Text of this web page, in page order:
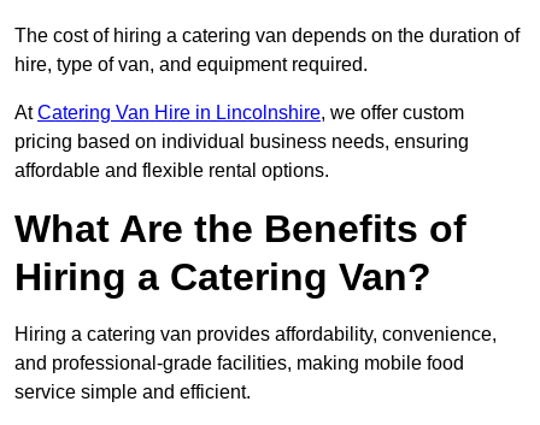
The cost of hiring a catering van depends on the duration of
hire, type of van, and equipment required.
AtCatering Van Hire in Lincolnshire, we offer custom
pricing based on individual business needs, ensuring
affordable and flexible rental options.
What Are the Benefits of
Hiring a Catering Van?
Hiring a catering van provides affordability, convenience,
and professional-grade facilities, making mobile food
service simple and efficient.